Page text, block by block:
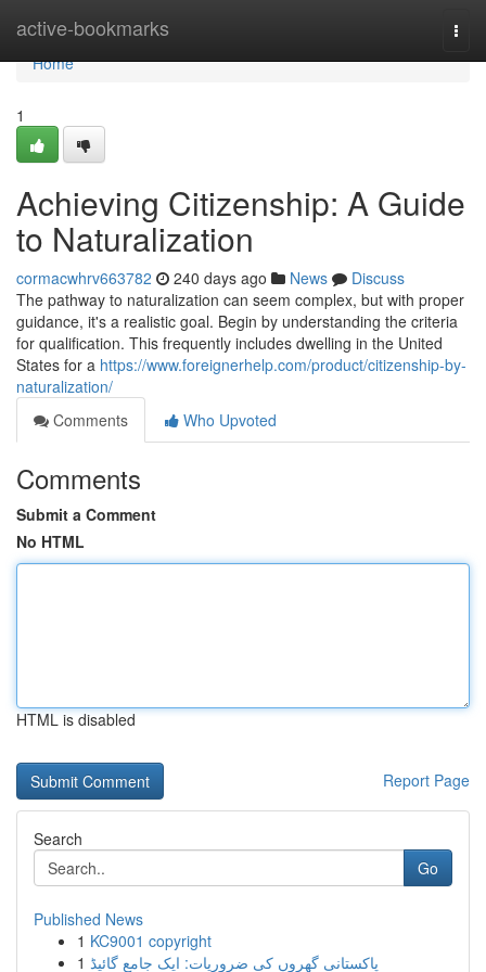
active-bookmarks
Home
Home
1
Achieving Citizenship: A Guide
to Naturalization
cormacwhrv663782 240 days ago News
Discuss
The pathway to naturalization can seem complex, but with proper
guidance, it's a realistic goal. Begin by understanding the criteria
for qualification. This frequently includes dwelling in the United
States for a https://www.foreignerhelp.com/product/citizenship-by-
naturalization/
Comments
Who Upvoted
Comments
Submit a Comment
No HTML
HTML is disabled
Report Page
Search
Go
Published News
1 KC9001 copyright
1 پاکستانی گھروں کی ضروریات: ایک جامع گائیڈ